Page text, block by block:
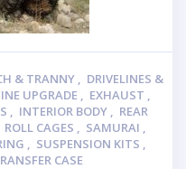
& TRANNY , DRIVELINES &
UPGRADE , EXHAUST ,
, INTERIOR BODY , REAR
ROLL CAGES , SAMURAI ,
, SUSPENSION KITS ,
CASE